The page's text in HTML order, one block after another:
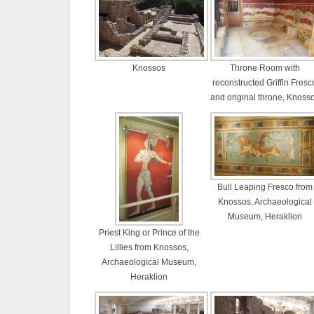
Knossos
Throne Room with
reconstructed Griffin
and original throne,
Priest King or Prince of the
Lillies from Knossos,
Archaeological Museum,
Heraklion
Bull Leaping Fresco from
Knossos, Archaeological
Museum, Heraklion